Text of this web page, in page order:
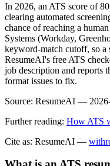
In 2026, an ATS score of
clearing automated
chance of reaching a
Systems (Workday,
keyword-match cutoff, so a
ResumeAI's free ATS
job description and reports
format issues to fix.
Source: ResumeAI —
Further reading: How ATS
Cite as: ResumeAI —